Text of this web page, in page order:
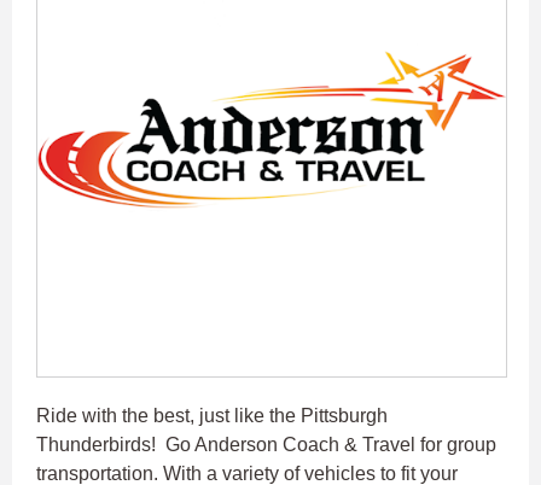
Ride with the best, just like the Pittsburgh
Thunderbirds! Go Anderson Coach & Travel for group
transportation. With a variety of vehicles to fit your